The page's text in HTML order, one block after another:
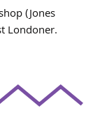
(Jones
Londoner.